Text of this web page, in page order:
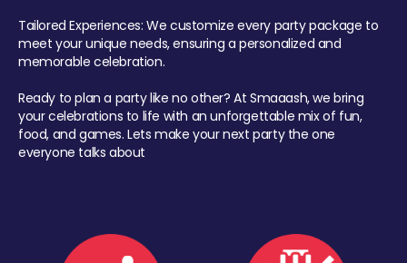
Tailored Experiences: We customize every party package to
meet your unique needs, ensuring a personalized and
memorable celebration.
Ready to plan a party like no other? At Smaaash, we bring
your celebrations to life with an unforgettable mix of fun,
food, and games. Lets make your next party the one
everyone talks about